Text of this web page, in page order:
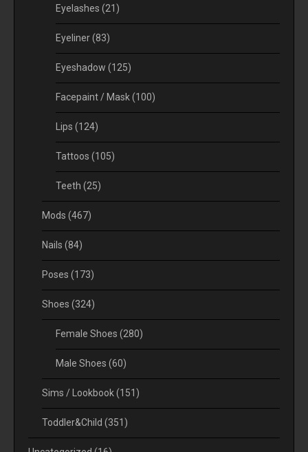
Eyelashes (21)
Eyeliner(83)
Eyeshadow (125)
Facepaint / Mask(100)
Lips (124)
Tattoos (105)
Teeth (25)
Mods (467)
Nails (84)
Poses (173)
Shoes (324)
Female Shoes (280)
Male Shoes (60)
Sims / Lookbook(151)
Toddler&Child (351)